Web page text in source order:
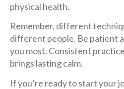
physical health.
Remember, different
different people. Be patient
you most. Consistent
brings lasting calm.
If you’re ready to start your